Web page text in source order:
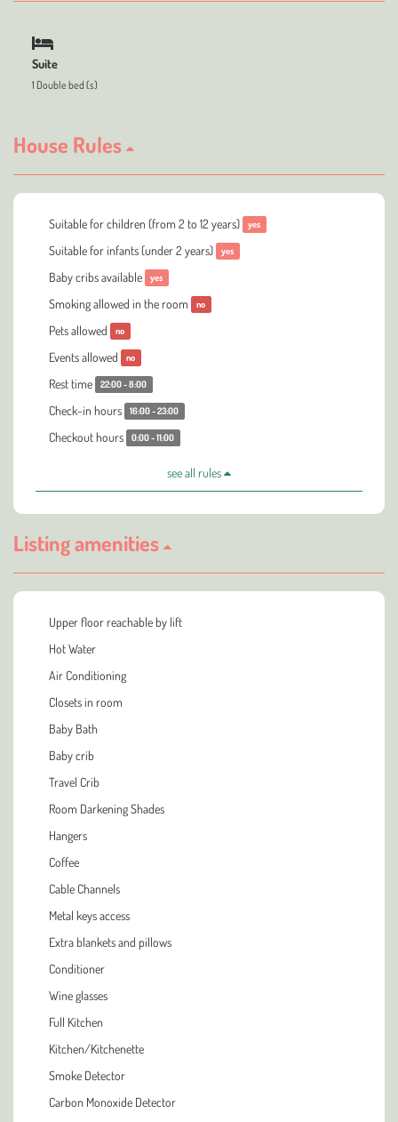
Suite
1 Double bed (s)
House Rules
Suitable for children (from 2 to 12 years) yes
Suitable for infants (under 2 years) yes
Baby cribs available yes
Smoking allowed in the room no
Pets allowed no
Events allowed no
Rest time 22:00 - 8:00
Check-in hours 16:00 - 23:00
Checkout hours 0:00 - 11:00
see all rules
Listing amenities
Upper floor reachable by lift
Hot Water
Air Conditioning
Closets in room
Baby Bath
Baby crib
Travel Crib
Room Darkening Shades
Hangers
Coffee
Cable Channels
Metal keys access
Extra blankets and pillows
Conditioner
Wine glasses
Full Kitchen
Kitchen/Kitchenette
Smoke Detector
Carbon Monoxide Detector